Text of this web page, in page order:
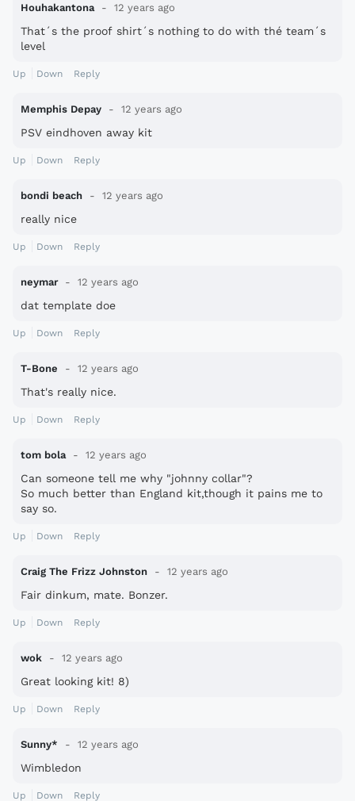
Houhakantona 12 years ago
That´s the proof shirt´s nothing to do with thé team´s
level
Up Down Reply
Memphis Depay 12 years ago
PSV eindhoven away kit
Up Down Reply
bondi beach 12 years ago
really nice
Up Down Reply
neymar 12 years ago
dat template doe
Up Down Reply
T-Bone 12 years ago
That's really nice.
Up Down Reply
tom bola 12 years ago
Can someone tell me why "johnny collar"?
So much better than England kit,though it pains me to
say so.
Up Down Reply
Craig The Frizz Johnston 12 years ago
Fair dinkum, mate. Bonzer.
Up Down Reply
wok 12 years ago
Great looking kit! 8)
Up Down Reply
Sunny* 12 years ago
Wimbledon
Up Down Reply